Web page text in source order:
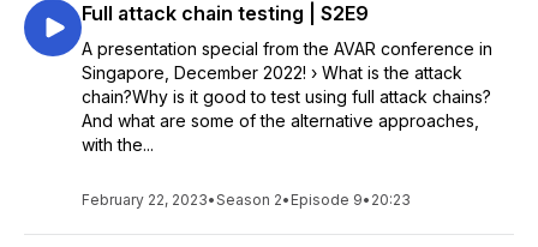
Full attack chain testing | S2E9
A presentation special from the AVAR conference in
Singapore, December 2022! › What is the attack
chain?Why is it good to test using full attack chains?
And what are some of the alternative approaches,
with the...
February 22, 2023•Season 2• Episode 9• 20:23